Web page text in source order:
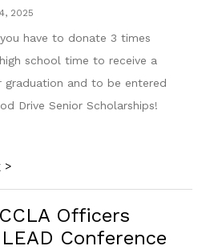
2025
you have to donate 3 times
school time to receive a
graduation and to be entered
Drive Senior Scholarships!
>
Officers
Conference